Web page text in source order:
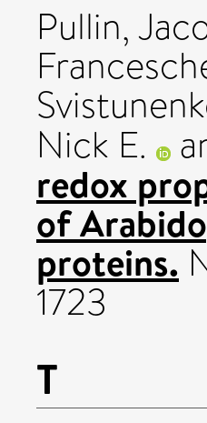
Pullin,
Nick E.
redox
of
proteins.
1723
T